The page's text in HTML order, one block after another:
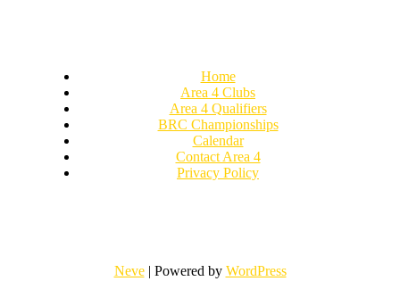
Home
Area 4 Clubs
Area 4 Qualifiers
BRC Championships
Calendar
Contact Area 4
Privacy Policy
Neve| Powered by WordPress